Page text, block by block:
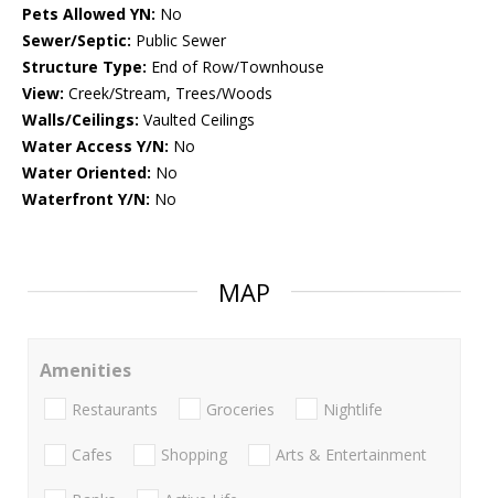
Pets Allowed YN: No
Sewer/Septic: Public Sewer
Structure Type: End of Row/Townhouse
View: Creek/Stream, Trees/Woods
Walls/Ceilings: Vaulted Ceilings
Water Access Y/N: No
Water Oriented: No
Waterfront Y/N: No
MAP
Amenities
Restaurants Groceries Nightlife
Cafes Shopping Arts & Entertainment